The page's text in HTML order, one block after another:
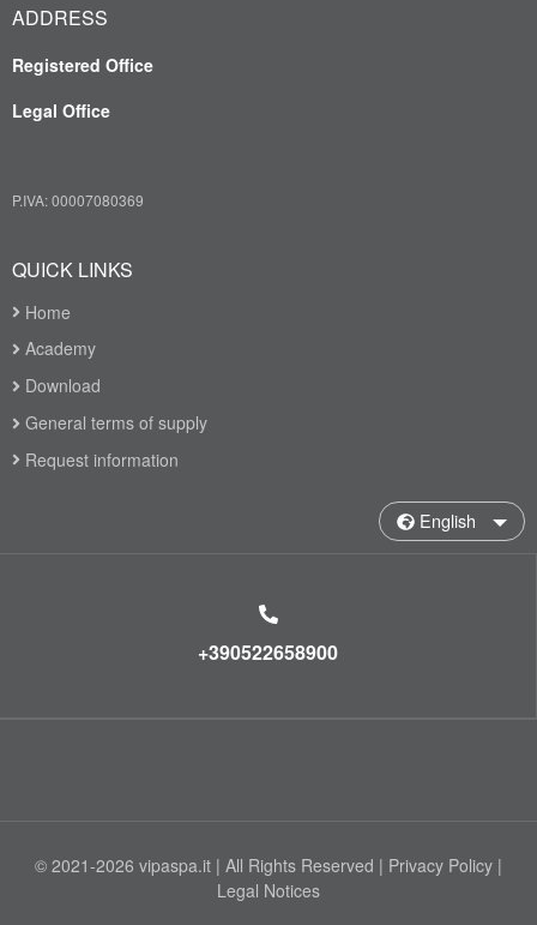
ADDRESS
Registered Office
Legal Office
P.IVA: 00007080369
QUICK LINKS
Home
Academy
Download
General terms of supply
Request information
English
+390522658900
© 2021-2026 vipaspa.it | All Rights Reserved | Privacy Policy |
Legal Notices